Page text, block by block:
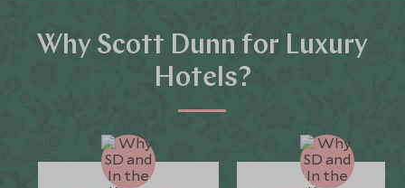
Why Scott Dunn for Luxury
Hotels?